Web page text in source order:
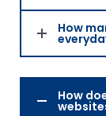
How
How